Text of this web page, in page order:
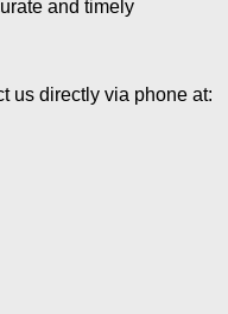
and timely
us directly via phone at: